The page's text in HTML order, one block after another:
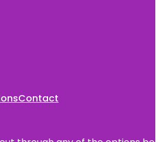
Contact